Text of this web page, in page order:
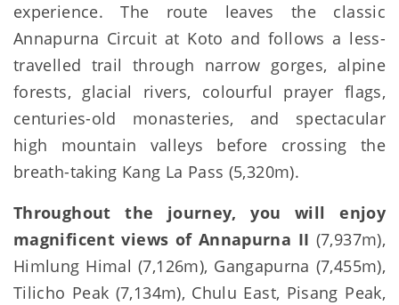
experience. The route leaves the classic
Annapurna Circuit at Koto and follows a less-
travelled trail through narrow gorges, alpine
forests, glacial rivers, colourful prayer flags,
centuries-old monasteries, and spectacular
high mountain valleys before crossing the
breath-taking Kang La Pass (5,320m).
Throughout the journey, you will enjoy
magnificent views of Annapurna II (7,937m),
Himlung Himal (7,126m), Gangapurna (7,455m),
Tilicho Peak (7,134m), Chulu East, Pisang Peak,